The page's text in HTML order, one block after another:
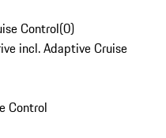
Control(0)
incl. Adaptive Cruise
Control